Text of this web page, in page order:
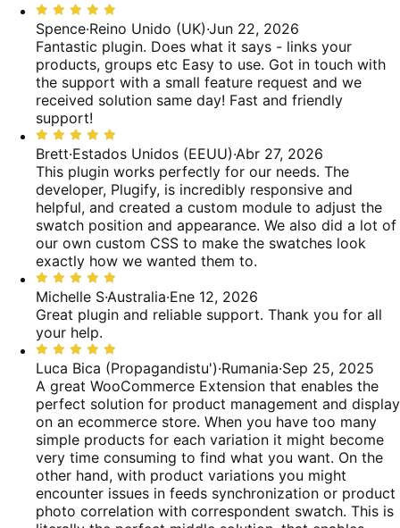
valoraciones
valoraciones
0 %
valoraciones
Valoración:
5
de
5
Spence·Reino Unido (UK)·Jun 22, 2026
Fantastic plugin. Does what it says - links your
products, groups etc Easy to use. Got in touch with
the support with a small feature request and we
received solution same day! Fast and friendly
support!
Valoración:
5
de
5
Brett·Estados Unidos (EEUU)·Abr 27, 2026
This plugin works perfectly for our needs. The
developer, Plugify, is incredibly responsive and
helpful, and created a custom module to adjust the
swatch position and appearance. We also did a lot of
our own custom CSS to make the swatches look
exactly how we wanted them to.
Valoración:
5
de
5
Michelle S·Australia·Ene 12, 2026
Great plugin and reliable support. Thank you for all
your help.
Valoración:
5
de
5
Luca Bica (Propagandistu')·Rumania·Sep 25, 2025
A great WooCommerce Extension that enables the
perfect solution for product management and display
on an ecommerce store. When you have too many
simple products for each variation it might become
very time consuming to find what you want. On the
other hand, with product variations you might
encounter issues in feeds synchronization or product
photo correlation with correspondent swatch. This is